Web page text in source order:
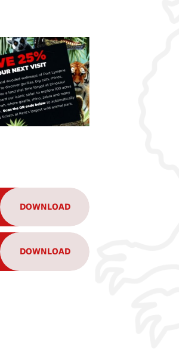
DOWNLOAD
DOWNLOAD